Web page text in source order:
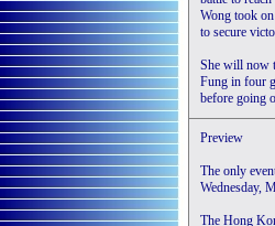
Wong took
to secure
She will now
Fung in four
before going
Preview
The only
Wednesday,
The Hong